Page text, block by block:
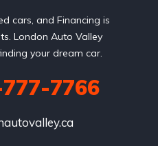
cars, and Financing is
London Auto Valley
your dream car.
7766